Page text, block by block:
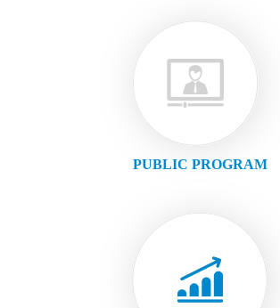
PUBLIC PROGRAM